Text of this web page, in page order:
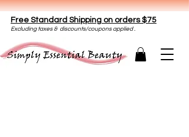
Free Standard Shipping on orders $75
Excluding taxes & discounts/coupons applied .